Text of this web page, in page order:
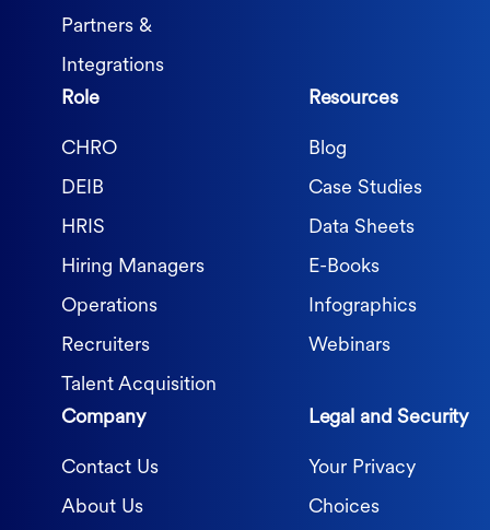
Partners &
Integrations
Role
CHRO
DEIB
HRIS
Hiring Managers
Operations
Recruiters
Talent Acquisition
Resources
Blog
Case Studies
Data Sheets
E-Books
Infographics
Webinars
Company
Contact Us
About Us
Legal and Security
Your Privacy
Choices